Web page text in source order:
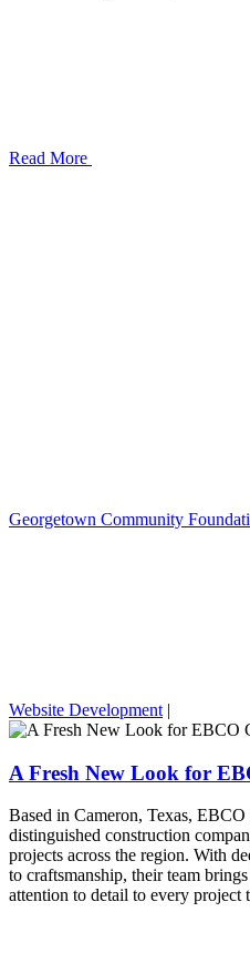
Read More
Georgetown Community
Website Development |
A Fresh New Look for
Based in Cameron, Texas,
distinguished construction
projects across the region. With
to craftsmanship, their team
attention to detail to every project